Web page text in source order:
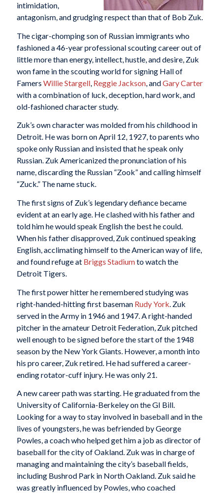
intimidation,
antagonism, and grudging respect than that of Bob Zuk.
The cigar-chomping son of Russian immigrants who
fashioned a 46-year professional scouting career out of
little more than energy, intellect, hustle, and desire, Zuk
won fame in the scouting world for signing Hall of
Famers Willie Stargell, Reggie Jackson, andGary Carter
with a combination of luck, deception, hard work, and
old-fashioned character study.
Zuk’s own character was molded from his childhood in
Detroit. He was born on April 12, 1927, to parents who
spoke only Russian and insisted that he speak only
Russian. Zuk Americanized the pronunciation of his
name, discarding the Russian “Zook” and calling himself
“Zuck.” The name stuck.
The first signs of Zuk’s legendary defiance became
evident at an early age. He clashed with his father and
told him he would speak English the best he could.
When his father disapproved, Zuk continued speaking
English, acclimating himself to the American way of life,
and found refuge at Briggs Stadiumto watch the
Detroit Tigers.
The first power hitter he remembered studying was
right-handed-hitting first baseman Rudy York . Zuk
served in the Army in 1946 and 1947. A right-handed
pitcher in the amateur Detroit Federation, Zuk pitched
well enough to be signed before the start of the 1948
season by the New York Giants. However, a month into
his pro career, Zuk retired. He had suffered a career-
ending rotator-cuff injury. He was only 21.
A new career path was starting. He graduated from the
University of California-Berkeley on the GI Bill.
Looking for a way to stay involved in baseball and in the
lives of youngsters, he was befriended by George
Powles, a coach who helped get him a job as director of
baseball for the city of Oakland. Zuk was in charge of
managing and maintaining the city’s baseball fields,
including Bushrod Park in North Oakland. Zuk said he
was greatly influenced by Powles, who coached